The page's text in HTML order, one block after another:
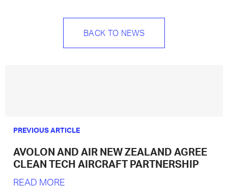
BACK TO NEWS
PREVIOUS ARTICLE
AVOLON AND AIR NEW ZEALAND AGREE
CLEAN TECH AIRCRAFT PARTNERSHIP
READ MORE